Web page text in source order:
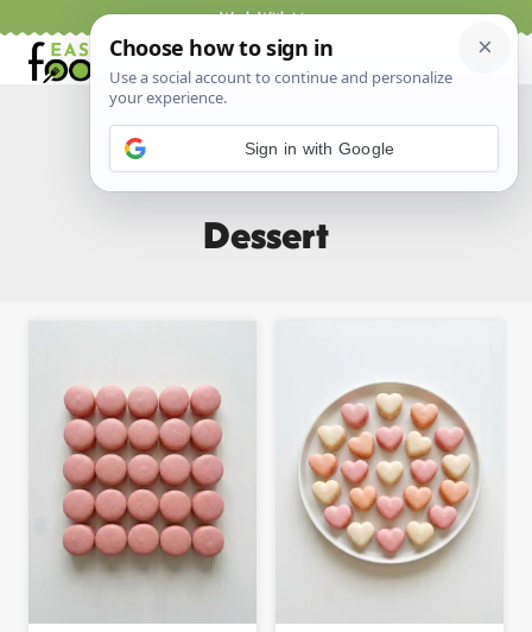
Work With Me
Home All Recipes / Dessert- Page 3
Dessert
Sign in with Google